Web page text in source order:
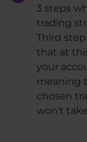
3 steps
trading
Third
that at
your
meaning
chosen
won't